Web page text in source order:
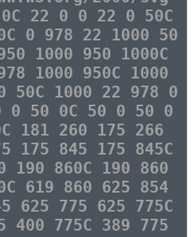
22 0 0 22 0 50C
0 978 22 1000 50
1000 950 1000C
1000 950C 1000
50C 1000 22 978 0
0 50 0C 50 0 50 0
181 260 175 266
175 845 175 845C
190 860C 190 860
619 860 625 854
625 775 625 775C
400 775C 389 775